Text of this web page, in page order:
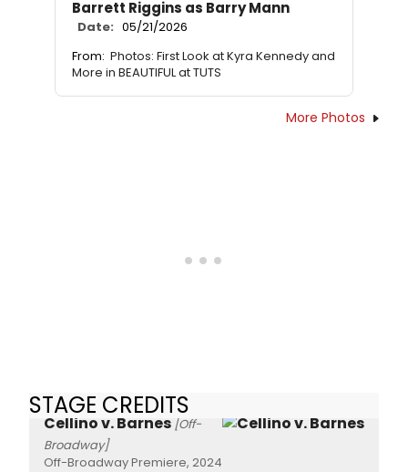
Barrett Riggins as Barry Mann
Date: 05/21/2026
From: Photos: First Look at Kyra Kennedy and
More in BEAUTIFUL at TUTS
More Photos
STAGE CREDITS
Cellino v. Barnes [Off-
Broadway]
Off-Broadway Premiere, 2024